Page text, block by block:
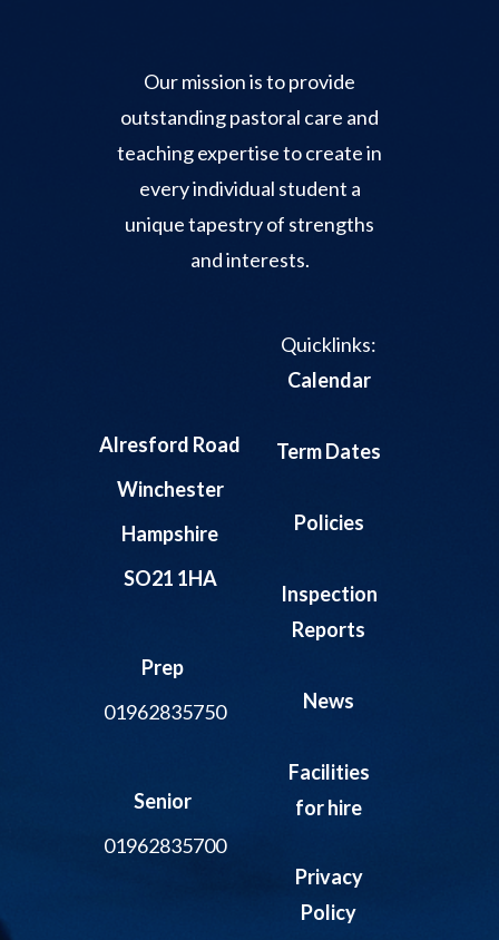
Our mission is to provide
outstanding pastoral care and
teaching expertise to create in
every individual student a
unique tapestry of strengths
and interests.
Alresford Road
Winchester
Hampshire
SO21 1HA
Prep
01962835750
Senior
01962835700
Quicklinks:
Calendar
Term Dates
Policies
Inspection
Reports
News
Facilities
for hire
Privacy
Policy